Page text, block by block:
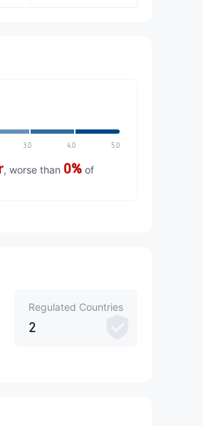
3.0 4.0 5.0
, worse than 0% of
Regulated Countries
2